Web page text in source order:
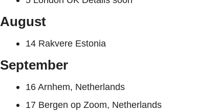
August
14 Rakvere Estonia
September
16 Arnhem, Netherlands
17 Bergen op Zoom, Netherlands